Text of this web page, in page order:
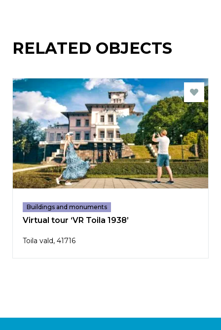
RELATED OBJECTS
Buildings and monuments
Virtual tour ‘VR Toila 1938’
Toila vald, 41716